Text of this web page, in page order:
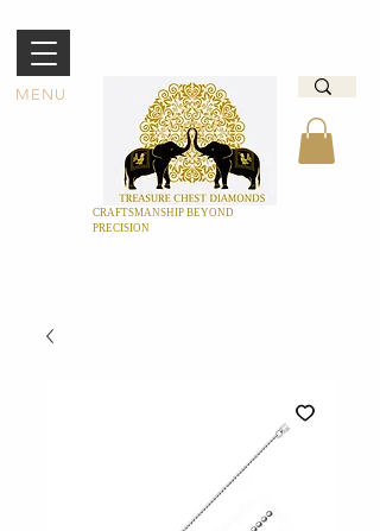
MENU
CRAFTSMANSHIP BEYOND
PRECISION